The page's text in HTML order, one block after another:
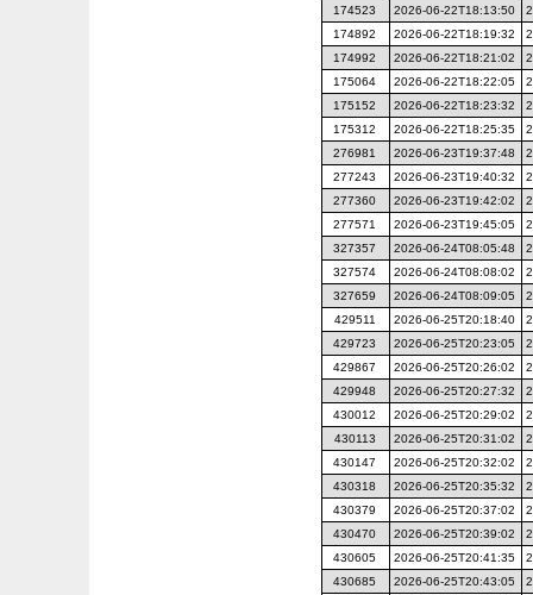
174523
2026-06-22T18:13:50
174892
2026-06-22T18:19:32
174992
2026-06-22T18:21:02
175064
2026-06-22T18:22:05
175152
2026-06-22T18:23:32
175312
2026-06-22T18:25:35
276981
2026-06-23T19:37:48
277243
2026-06-23T19:40:32
277360
2026-06-23T19:42:02
277571
2026-06-23T19:45:05
327357
2026-06-24T08:05:48
327574
2026-06-24T08:08:02
327659
2026-06-24T08:09:05
429511
2026-06-25T20:18:40
429723
2026-06-25T20:23:05
429867
2026-06-25T20:26:02
429948
2026-06-25T20:27:32
430012
2026-06-25T20:29:02
430113
2026-06-25T20:31:02
430147
2026-06-25T20:32:02
430318
2026-06-25T20:35:32
430379
2026-06-25T20:37:02
430470
2026-06-25T20:39:02
430605
2026-06-25T20:41:35
430685
2026-06-25T20:43:05